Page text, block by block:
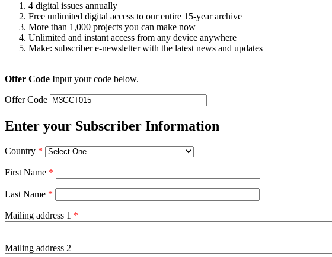
4 digital issues annually
Free unlimited digital access to our entire 15-year archive
More than 1,000 projects you can make now
Unlimited and instant access from any device anywhere
Make: subscriber e-newsletter with the latest news and updates
Offer Code Input your code below.
Offer Code
Enter your Subscriber Information
Country *
First Name *
Last Name *
Mailing address 1 *
Mailing address 2